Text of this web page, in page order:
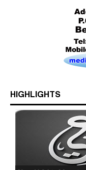
HIGHLIGHTS
Beware of the Turkish